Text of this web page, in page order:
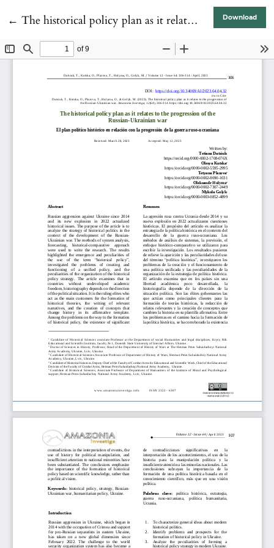
← Return to Article Details
The historical policy plan as it relates to the progression of the Russian-Ukrainian war Download